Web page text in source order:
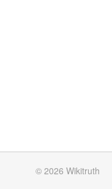
© 2026 Wikitruth